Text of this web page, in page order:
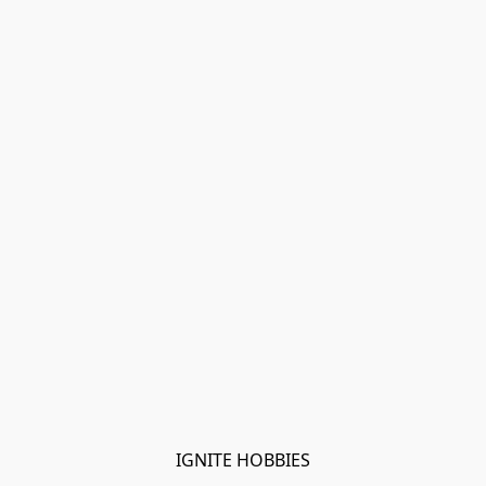
IGNITE HOBBIES